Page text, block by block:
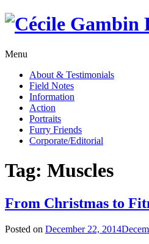
Skip
Menu
About & Testimonials
Field Notes
Information
Action
Portraits
Furry Friends
Corporate/Editorial
Tag: Muscles
From Christmas to
Posted on December 22, 2014